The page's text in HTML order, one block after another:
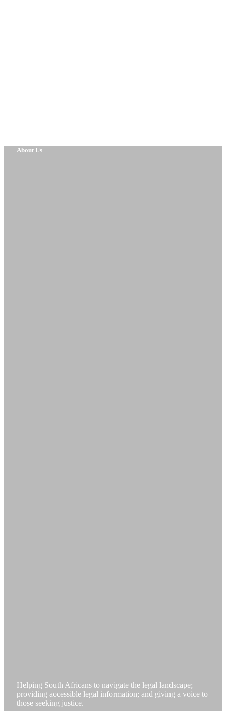
About Us
Helping South Africans to navigate the legal landscape;
providing accessible legal information; and giving a voice to
those seeking justice.